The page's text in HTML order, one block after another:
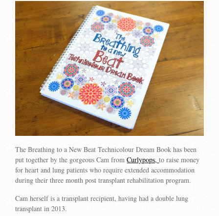
The Breathing to a New Beat Technicolour Dream Book has been
put together by the gorgeous Cam fromCurlypops,to raise money
for heart and lung patients who require extended accommodation
during their three month post transplant rehabilitation program.
Cam herself is a transplant recipient, having had a double lung
transplant in 2013.